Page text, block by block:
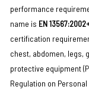
performance
name is ‌ EN
certification
chest, abdomen, legs,
protective equipment
Regulation on